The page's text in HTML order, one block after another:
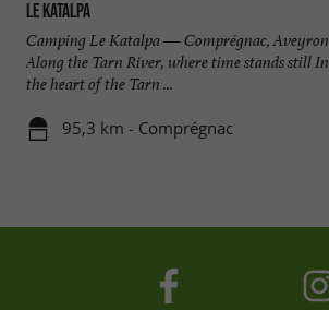
Le Katalpa
Camping Le Katalpa — Comprégnac, Aveyron
Along the Tarn River, where time stands still In
the heart of the Tarn ...
95,3 km - Comprégnac